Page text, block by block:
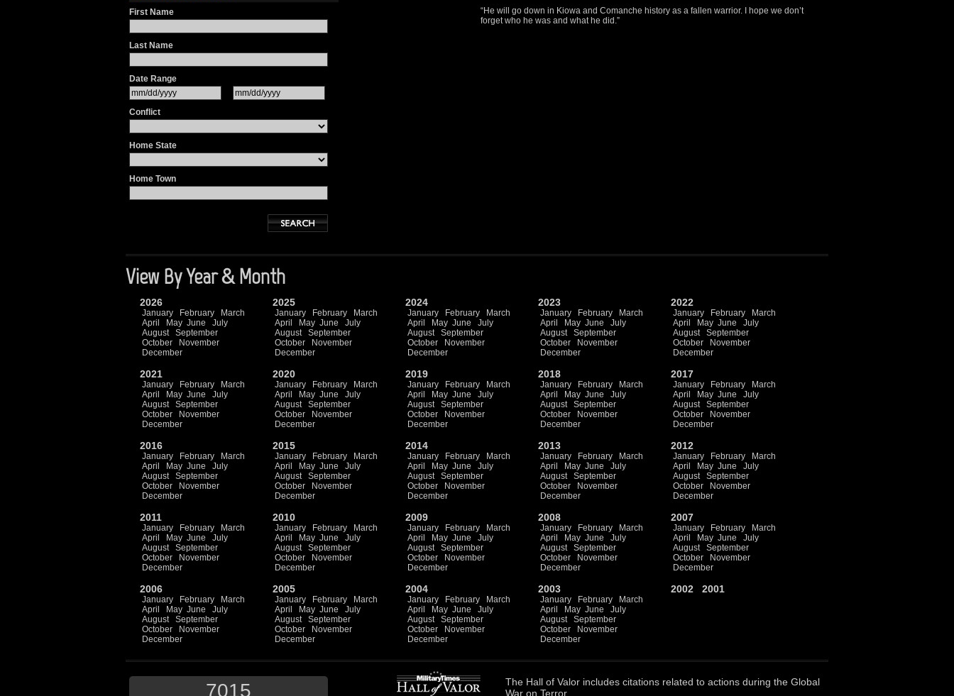
First Name
Last Name
Date Range
Conflict
Home State
Home Town
“He will go down in Kiowa and Comanche history as a fallen warrior. I hope we don’t
forget who he was and what he did.”
View By Year & Month
2026
January February
March
April
May June
July
August
September
October
November
December
2025
January February
March
April
May June
July
August
September
October
November
December
2024
January February
March
April
May June
July
August
September
October
November
December
2023
January February
March
April
May June
July
August
September
October
November
December
2022
January February
March
April
May June
July
August
September
October
November
December
2021
January February
March
April
May June
July
August
September
October
November
December
2020
January February
March
April
May June
July
August
September
October
November
December
2019
January February
March
April
May June
July
August
September
October
November
December
2018
January February
March
April
May June
July
August
September
October
November
December
2017
January February
March
April
May June
July
August
September
October
November
December
2016
January February
March
April
May June
July
August
September
October
November
December
2015
January February
March
April
May June
July
August
September
October
November
December
2014
January February
March
April
May June
July
August
September
October
November
December
2013
January February
March
April
May June
July
August
September
October
November
December
2012
January February
March
April
May June
July
August
September
October
November
December
2011
January February
March
April
May June
July
August
September
October
November
December
2010
January February
March
April
May June
July
August
September
October
November
December
2009
January February
March
April
May June
July
August
September
October
November
December
2008
January February
March
April
May June
July
August
September
October
November
December
2007
January February
March
April
May June
July
August
September
October
November
December
2006
January February
March
April
May June
July
August
September
October
November
December
2005
January February
March
April
May June
July
August
September
October
November
December
2004
January February
March
April
May June
July
August
September
October
November
December
2003
January February
March
April
May June
July
August
September
October
November
December
2002 2001
7015 The Hall of Valor includes citations related to actions during the Global
War on Terror.